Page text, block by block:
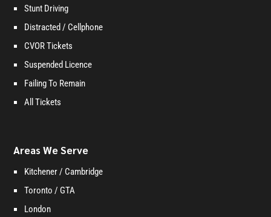
Stunt Driving
Distracted / Cellphone
CVOR Tickets
Suspended Licence
Failing To Remain
All Tickets
Areas We Serve
Kitchener / Cambridge
Toronto / GTA
London